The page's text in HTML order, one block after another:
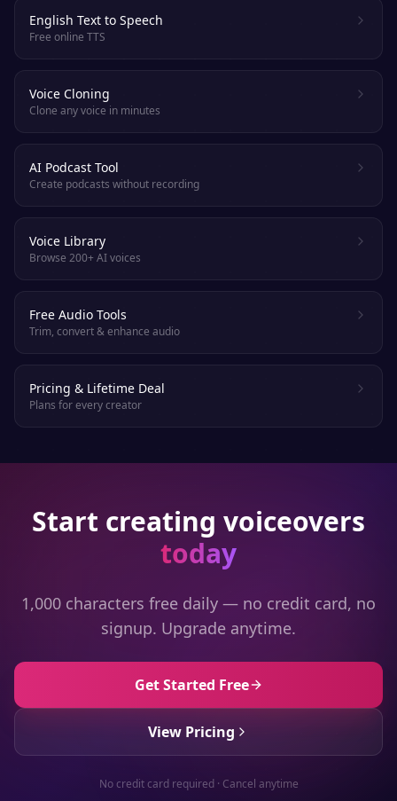
English Text to Speech
Free online TTS
Voice Cloning
Clone any voice in minutes
AI Podcast Tool
Create podcasts without recording
Voice Library
Browse 200+ AI voices
Free Audio Tools
Trim, convert & enhance audio
Pricing & Lifetime Deal
Plans for every creator
Start creating voiceovers
today
1,000 characters free daily — no credit card, no
signup. Upgrade anytime.
Get Started Free
View Pricing
No credit card required · Cancel anytime